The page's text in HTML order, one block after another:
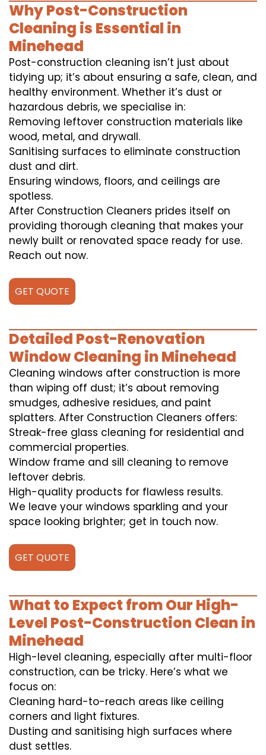
Why Post-Construction
Cleaning is Essential in
Minehead
Post-construction cleaning isn’t just about
tidying up; it’s about ensuring a safe, clean, and
healthy environment. Whether it’s dust or
hazardous debris, we specialise in:
Removing leftover construction materials like
wood, metal, and drywall.
Sanitising surfaces to eliminate construction
dust and dirt.
Ensuring windows, floors, and ceilings are
spotless.
After Construction Cleaners prides itself on
providing thorough cleaning that makes your
newly built or renovated space ready for use.
Reach out now.
GET QUOTE
Detailed Post-Renovation
Window Cleaning in Minehead
Cleaning windows after construction is more
than wiping off dust; it’s about removing
smudges, adhesive residues, and paint
splatters. After Construction Cleaners offers:
Streak-free glass cleaning for residential and
commercial properties.
Window frame and sill cleaning to remove
leftover debris.
High-quality products for flawless results.
We leave your windows sparkling and your
space looking brighter; get in touch now.
GET QUOTE
What to Expect from Our High-
Level Post-Construction Clean in
Minehead
High-level cleaning, especially after multi-floor
construction, can be tricky. Here’s what we
focus on:
Cleaning hard-to-reach areas like ceiling
corners and light fixtures.
Dusting and sanitising high surfaces where
dust settles.